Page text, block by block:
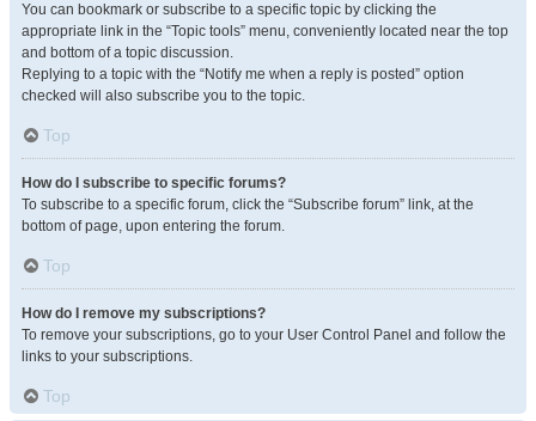
You can bookmark or subscribe to a specific topic by clicking the
appropriate link in the “Topic tools” menu, conveniently located near the top
and bottom of a topic discussion.
Replying to a topic with the “Notify me when a reply is posted” option
checked will also subscribe you to the topic.
Top
How do I subscribe to specific forums?
To subscribe to a specific forum, click the “Subscribe forum” link, at the
bottom of page, upon entering the forum.
Top
How do I remove my subscriptions?
To remove your subscriptions, go to your User Control Panel and follow the
links to your subscriptions.
Top